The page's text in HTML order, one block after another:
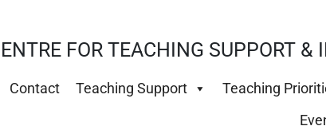
FOR TEACHING SUPPORT &
Contact Teaching Support Teaching